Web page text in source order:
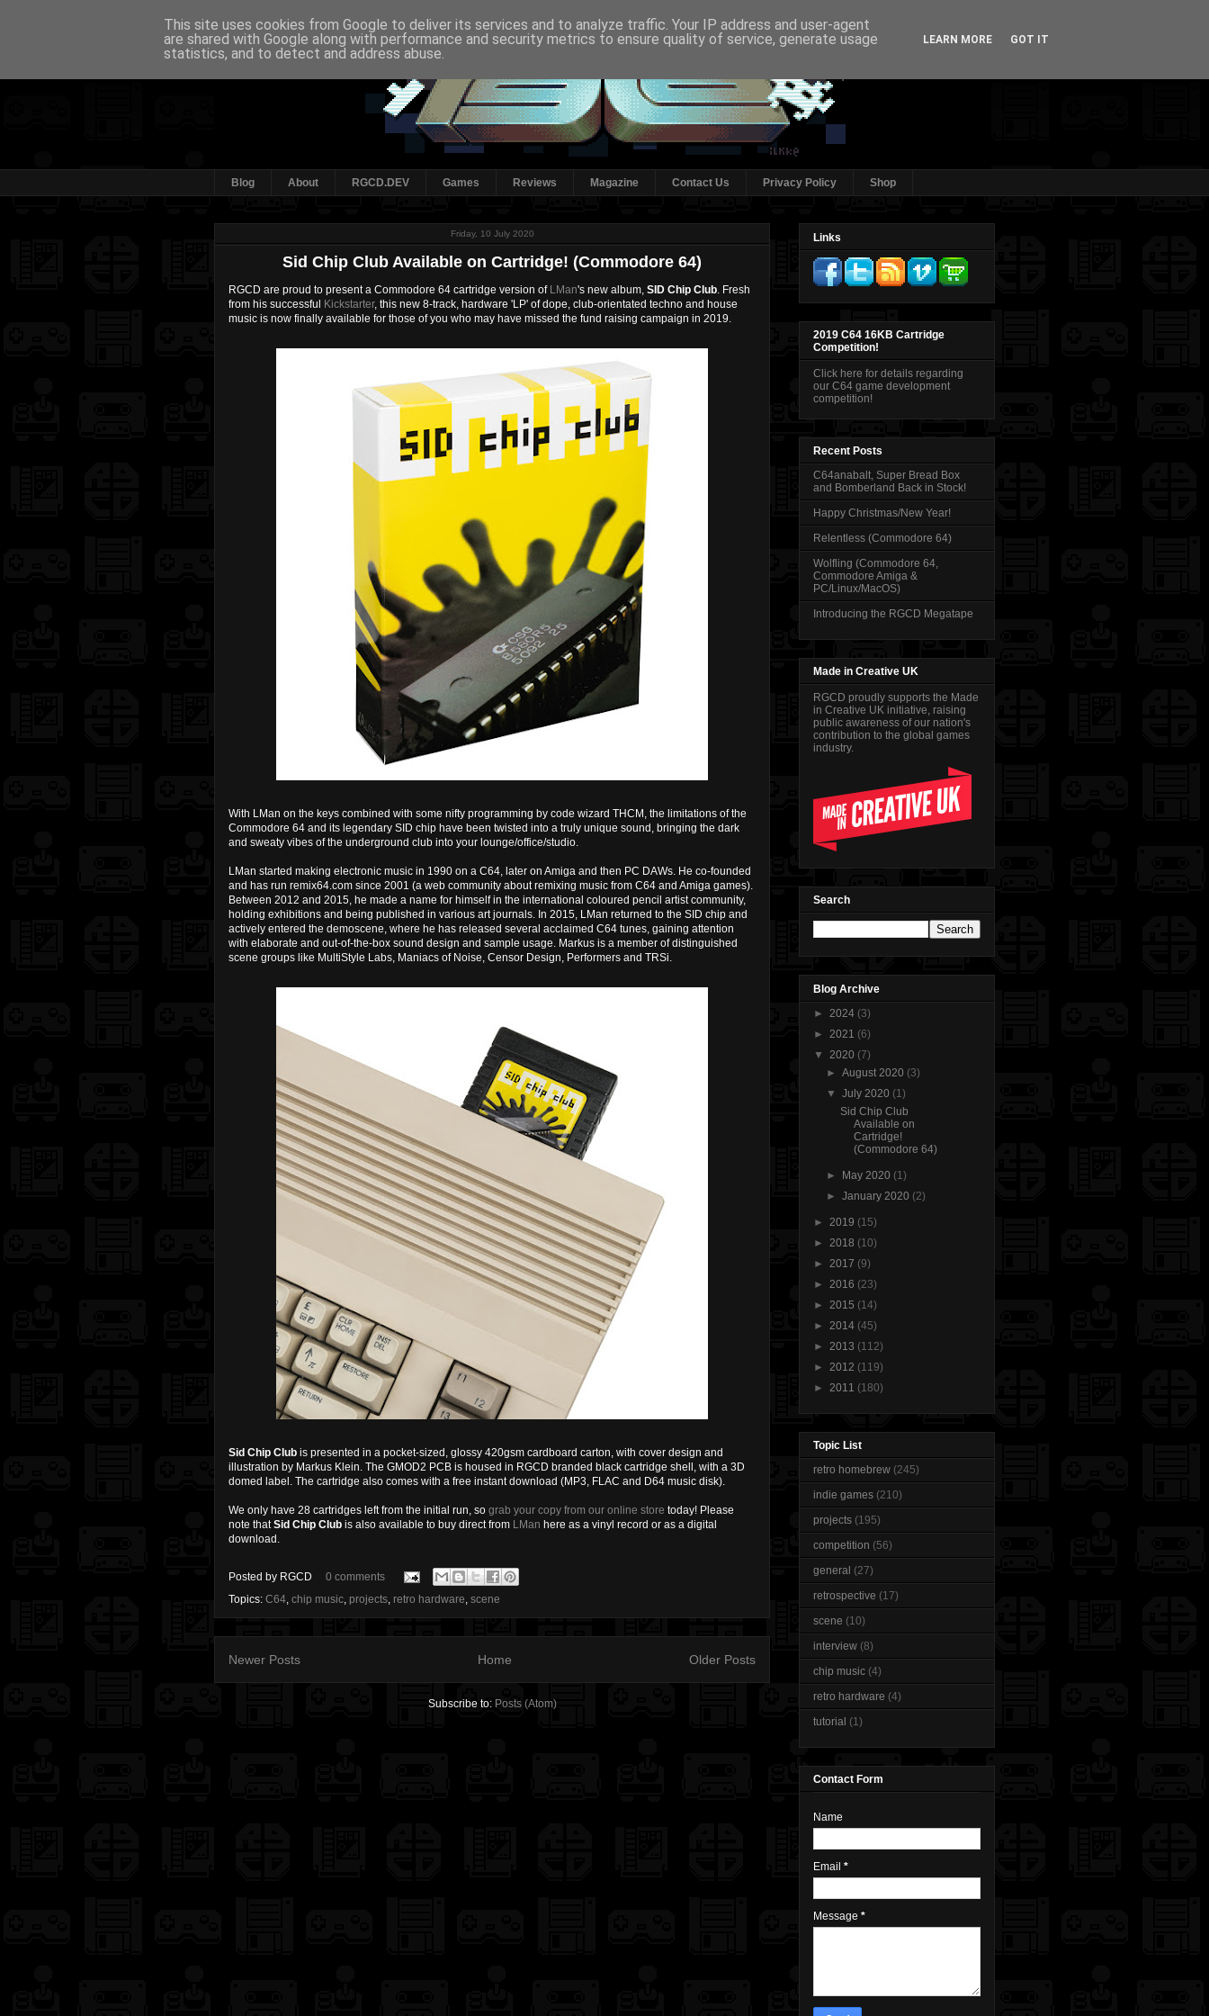
Blog About RGCD.DEV Games Reviews Magazine Contact Us Privacy Policy Shop
Friday, 10 July 2020
Sid Chip Club Available on Cartridge! (Commodore 64)
RGCD are proud to present a Commodore 64 cartridge version of LMan's new album, SID Chip Club. Fresh
from his successful
Kickstarter, this new 8-track, hardware 'LP' of dope, club-orientated techno and house
music is now finally available for those of you who may have missed the fund raising campaign in 2019.
With LMan on the keys combined with some nifty programming by code wizard THCM, the limitations of the
Commodore 64 and its legendary SID chip have been twisted into a truly unique sound, bringing the dark
and sweaty vibes of the underground club into your lounge/office/studio.
LMan started making electronic music in 1990 on a C64, later on Amiga and then PC DAWs. He co-founded
and has run remix64.com since 2001 (a web community about remixing music from C64 and Amiga games).
Between 2012 and 2015, he made a name for himself in the international coloured pencil artist community,
holding exhibitions and being published in various art journals. In 2015, LMan returned to the SID chip and
actively entered the demoscene, where he has released several acclaimed C64 tunes, gaining attention
with elaborate and out-of-the-box sound design and sample usage. Markus is a member of distinguished
scene groups like MultiStyle Labs, Maniacs of Noise, Censor Design, Performers and TRSi.
Sid Chip Club is presented in a pocket-sized, glossy 420gsm cardboard carton, with cover design and
illustration by Markus Klein. The GMOD2 PCB is housed in RGCD branded black cartridge shell, with a 3D
domed label. The cartridge also comes with a free instant download (MP3, FLAC and D64 music disk).
We only have 28 cartridges left from the initial run, so grab your copy from our online store today! Please
note thatSid Chip Club is also available to buy direct from LMan here as a vinyl record or as a digital
download.
Posted by RGCD
0 comments
Topics: C64, chip music, projects, retro hardware, scene
Newer Posts Older Posts
Home
Subscribe to: Posts (Atom)
Links
2019 C64 16KB Cartridge
Competition!
Click here for details regarding
our C64 game development
competition!
Recent Posts
C64anabalt, Super Bread Box
and Bomberland Back in Stock!
Happy Christmas/New Year!
Relentless (Commodore 64)
Wolfling (Commodore 64,
Commodore Amiga &
PC/Linux/MacOS)
Introducing the RGCD Megatape
Made in Creative UK
RGCD proudly supports the Made
in Creative UK initiative, raising
public awareness of our nation's
contribution to the global games
industry.
Search
Blog Archive
► 2024 (3)
► 2021 (6)
▼ 2020 (7)
►August 2020 (3)
▼July 2020 (1)
Sid Chip Club
Available on
Cartridge!
(Commodore 64)
► May 2020 (1)
►January 2020 (2)
► 2019 (15)
► 2018 (10)
► 2017 (9)
► 2016 (23)
► 2015 (14)
► 2014 (45)
► 2013 (112)
► 2012 (119)
► 2011 (180)
Topic List
retro homebrew (245)
indie games (210)
projects (195)
competition (56)
general (27)
retrospective (17)
scene (10)
interview (8)
chip music (4)
retro hardware (4)
tutorial (1)
Contact Form
Name
Email *
Message *
This site uses cookies from Google to deliver its services and to analyze traffic. Your IP address and user-agent
are shared with Google along with performance and security metrics to ensure quality of service, generate usage
statistics, and to detect and address abuse.
LEARN MORE GOT IT